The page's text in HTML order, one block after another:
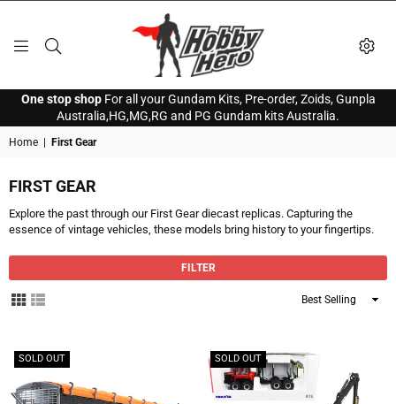
HOBBY
HERO
One stop shopFor all your Gundam Kits, Pre-order, Zoids, Gunpla
Australia,HG,MG,RG and PG Gundam kits Australia.
Home First Gear
FIRST GEAR
Explore the past through our First Gear diecast replicas. Capturing the
essence of vintage vehicles, these models bring history to your fingertips.
FILTER
Sort
SOLD OUT SOLD OUT